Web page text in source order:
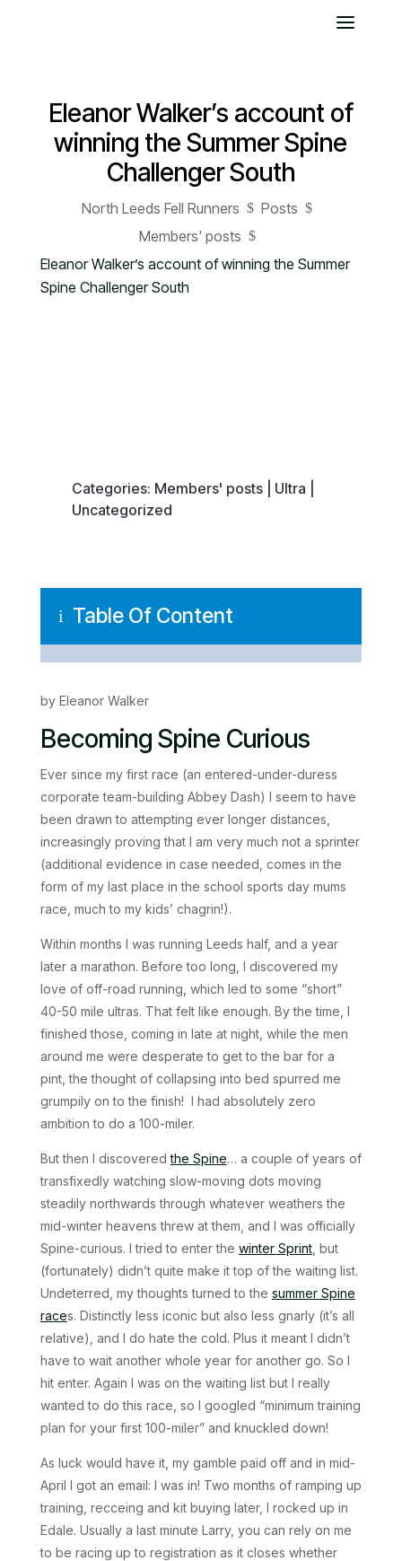
Eleanor Walker’s account of
winning the Summer Spine
Challenger South
North Leeds Fell Runners $ Posts $
Members' posts $
Eleanor Walker’s account of winning the Summer
Spine Challenger South
Categories: Members' posts| Ultra
Uncategorized
i Table Of Content
by Eleanor Walker
Becoming Spine Curious
Ever since my first race (an entered-under-duress
corporate team-building Abbey Dash) I seem to have
been drawn to attempting ever longer distances,
increasingly proving that I am very much not a sprinter
(additional evidence in case needed, comes in the
form of my last place in the school sports day mums
race, much to my kids’ chagrin!).
Within months I was running Leeds half, and a year
later a marathon. Before too long, I discovered my
love of off-road running, which led to some “short”
40-50 mile ultras. That felt like enough. By the time, I
finished those, coming in late at night, while the men
around me were desperate to get to the bar for a
pint, the thought of collapsing into bed spurred me
grumpily on to the finish! I had absolutely zero
ambition to do a 100-miler.
But then I discoveredthe Spine… a couple of years of
transfixedly watching slow-moving dots moving
steadily northwards through whatever weathers the
mid-winter heavens threw at them, and I was officially
Spine-curious. I tried to enter the winter Sprint, but
(fortunately) didn’t quite make it top of the waiting list.
Undeterred, my thoughts turned to the summer Spine
races. Distinctly less iconic but also less gnarly (it’s all
relative), and I do hate the cold. Plus it meant I didn’t
have to wait another whole year for another go. So I
hit enter. Again I was on the waiting list but I really
wanted to do this race, so I googled “minimum training
plan for your first 100-miler” and knuckled down!
As luck would have it, my gamble paid off and in mid-
April I got an email: I was in! Two months of ramping up
training, recceing and kit buying later, I rocked up in
Edale. Usually a last minute Larry, you can rely on me
to be racing up to registration as it closes whether